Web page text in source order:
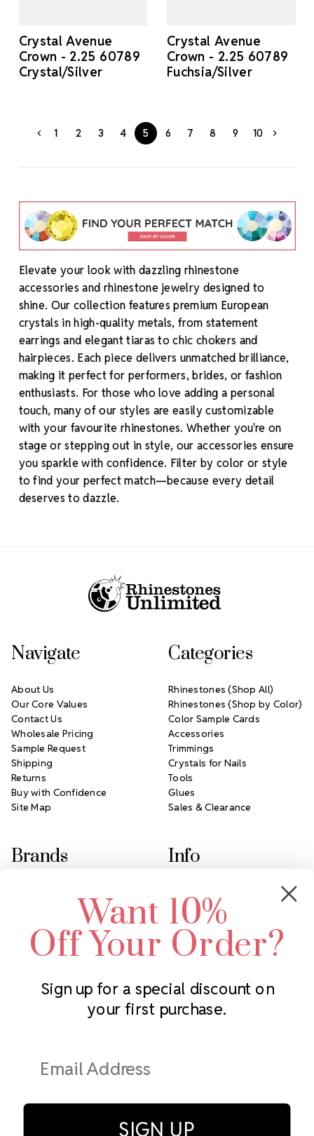
Crystal Avenue
Crown - 2.25 60789
Crystal/Silver
Crystal Avenue
Crown - 2.25 60789
Fuchsia/Silver
1 2 3 4 5 6 7 8 9 10
Elevate your look with dazzling rhinestone
accessories and rhinestone jewelry designed to
shine. Our collection features premium European
crystals in high-quality metals, from statement
earrings and elegant tiaras to chic chokers and
hairpieces. Each piece delivers unmatched brilliance,
making it perfect for performers, brides, or fashion
enthusiasts. For those who love adding a personal
touch, many of our styles are easily customizable
with your favourite rhinestones. Whether you're on
stage or stepping out in style, our accessories ensure
you sparkle with confidence. Filter by color or style
to find your perfect match—because every detail
deserves to dazzle.
Subscribe to our newsletter
Address
Navigate
About Us
Our Core Values
Contact Us
Wholesale Pricing
Sample Request
Shipping
Returns
Buy with Confidence
Site Map
Categories
Rhinestones (Shop All)
Rhinestones (Shop by Color)
Color Sample Cards
Accessories
Trimmings
Crystals for Nails
Tools
Glues
Sales & Clearance
Brands
Swarovski Crystal
LUX European Crystal
Starcut Crystal
PriceLess Crystal
Info
2305 Louisiana Ave N
Minneapolis, MN 55427
Call us at 952.848.0133
Want 10%
Off Your Order?
Sign up for a special discount on
your first purchase.
SIGN UP